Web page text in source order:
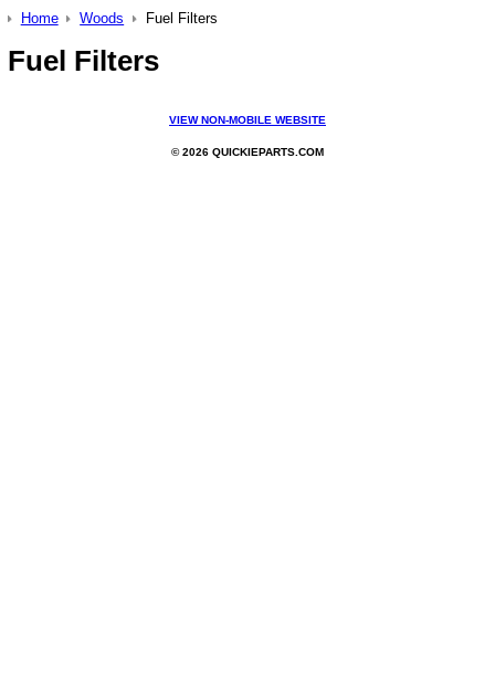
Home Woods Fuel Filters
Fuel Filters
VIEW NON-MOBILE WEBSITE
© 2026 QUICKIEPARTS.COM